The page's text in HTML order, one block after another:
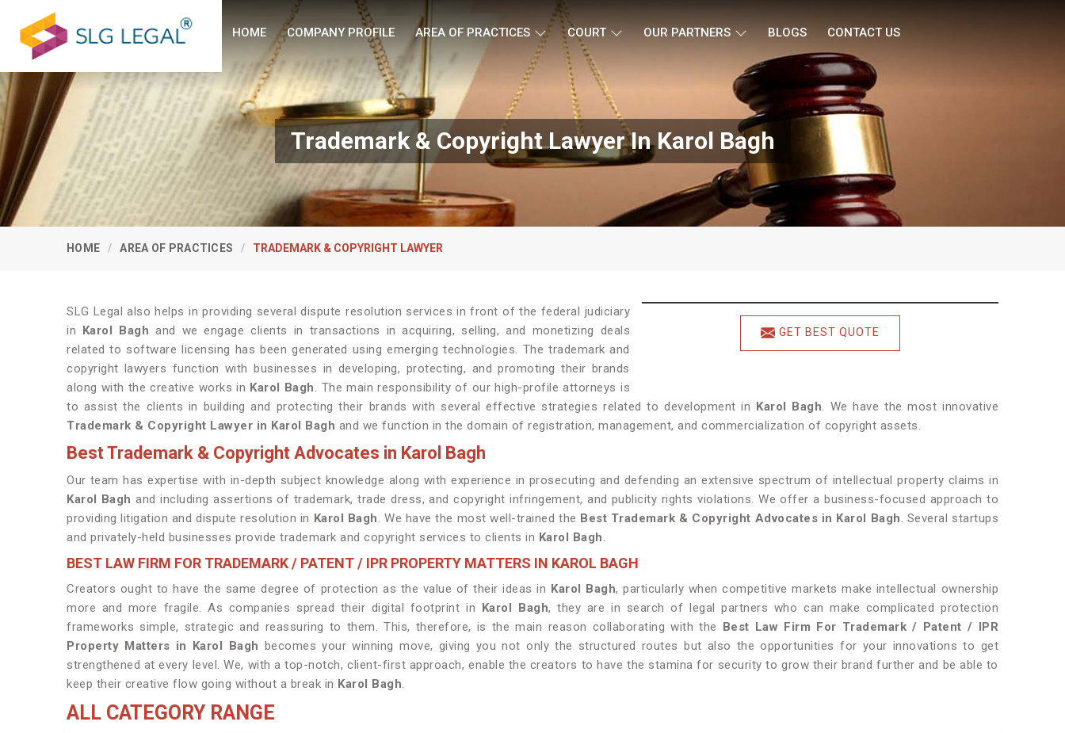
HOME COMPANY PROFILE AREA OF PRACTICES COURT OUR PARTNERS BLOGS CONTACT US
Trademark & Copyright Lawyer In Karol Bagh
HOME AREA OF PRACTICES TRADEMARK & COPYRIGHT LAWYER
GET BEST QUOTE
SLG Legal also helps in providing several dispute resolution services in front of the federal judiciary
in Karol Bagh and we engage clients in transactions in acquiring, selling, and monetizing deals
related to software licensing has been generated using emerging technologies. The trademark and
copyright lawyers function with businesses in developing, protecting, and promoting their brands
along with the creative works in Karol Bagh. The main responsibility of our high-profile attorneys is
to assist the clients in building and protecting their brands with several effective strategies related to development in Karol Bagh. We have the most innovative
Trademark & Copyright Lawyer in Karol Bagh and we function in the domain of registration, management, and commercialization of copyright assets.
Best Trademark & Copyright Advocates in Karol Bagh
Our team has expertise with in-depth subject knowledge along with experience in prosecuting and defending an extensive spectrum of intellectual property claims in
Karol Bagh and including assertions of trademark, trade dress, and copyright infringement, and publicity rights violations. We offer a business-focused approach to
providing litigation and dispute resolution in Karol Bagh. We have the most well-trained the Best Trademark & Copyright Advocates in Karol Bagh. Several startups
and privately-held businesses provide trademark and copyright services to clients in Karol Bagh.
BEST LAW FIRM FOR TRADEMARK / PATENT / IPR PROPERTY MATTERS IN KAROL BAGH
Creators ought to have the same degree of protection as the value of their ideas in Karol Bagh, particularly when competitive markets make intellectual ownership
more and more fragile. As companies spread their digital footprint in Karol Bagh, they are in search of legal partners who can make complicated protection
frameworks simple, strategic and reassuring to them. This, therefore, is the main reason collaborating with the Best Law Firm For Trademark / Patent / IPR
Property Matters in Karol Bagh becomes your winning move, giving you not only the structured routes but also the opportunities for your innovations to get
strengthened at every level. We, with a top-notch, client-first approach, enable the creators to have the stamina for security to grow their brand further and be able to
keep their creative flow going without a break in Karol Bagh.
ALL CATEGORY RANGE